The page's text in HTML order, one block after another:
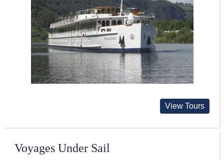
View Tours
Voyages Under Sail